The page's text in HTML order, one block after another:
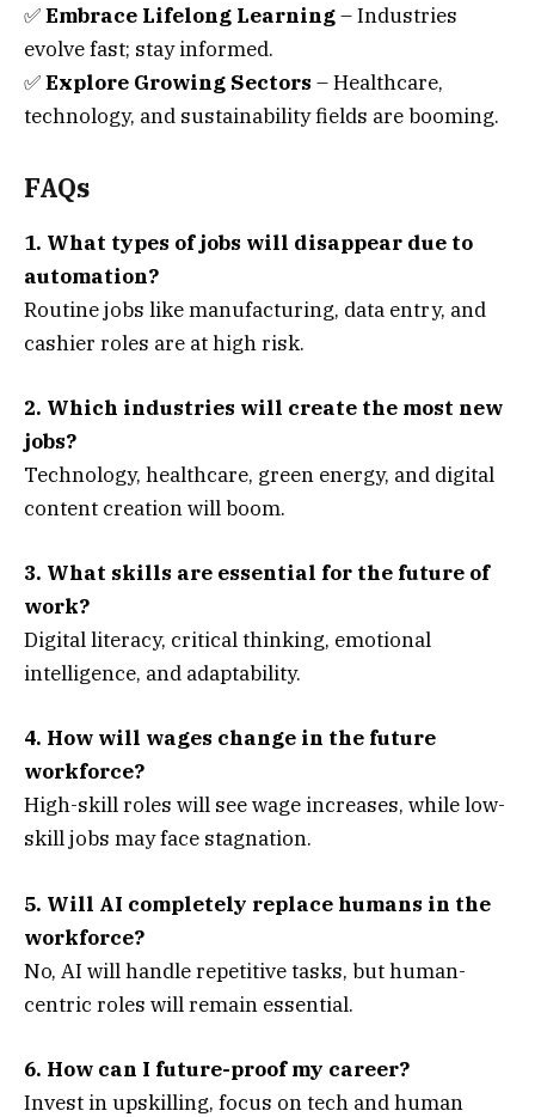
✅Embrace Lifelong Learning– Industries
evolve fast; stay informed.
✅Explore Growing Sectors – Healthcare,
technology, and sustainability fields are booming.
FAQs
1. What types of jobs will disappear due to
automation?
Routine jobs like manufacturing, data entry, and
cashier roles are at high risk.
2. Which industries will create the most new
jobs?
Technology, healthcare, green energy, and digital
content creation will boom.
3. What skills are essential for the future of
work?
Digital literacy, critical thinking, emotional
intelligence, and adaptability.
4. How will wages change in the future
workforce?
High-skill roles will see wage increases, while low-
skill jobs may face stagnation.
5. Will AI completely replace humans in the
workforce?
No, AI will handle repetitive tasks, but human-
centric roles will remain essential.
6. How can I future-proof my career?
Invest in upskilling, focus on tech and human